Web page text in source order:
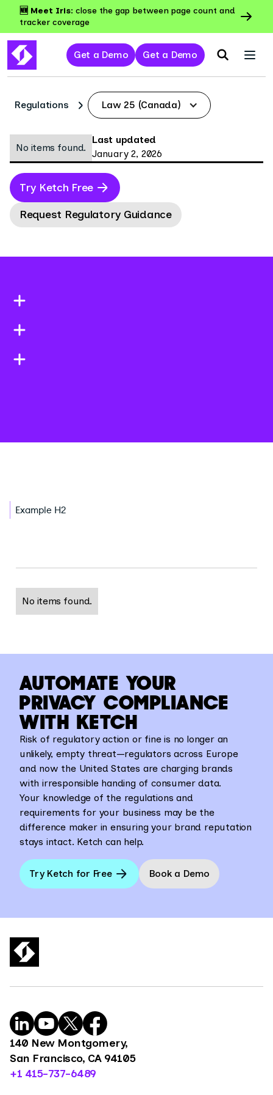
🆕 Meet Iris: close the gap between page count and
tracker coverage
Get a Demo Get a Demo
Regulations Law 25 (Canada)
No items found.
Last updated
January 2, 2026
Try Ketch Free
Request Regulatory Guidance
Example H2
No items found.
AUTOMATE YOUR
PRIVACY COMPLIANCE
WITH KETCH
Risk of regulatory action or fine is no longer an
unlikely, empty threat—regulators across Europe
and now the United States are charging brands
with irresponsible handing of consumer data.
Your knowledge of the regulations and
requirements for your business may be the
difference maker in ensuring your brand reputation
stays intact. Ketch can help.
Try Ketch for Free Book a Demo
140 New Montgomery,
San Francisco, CA 94105
+1 415-737-6489